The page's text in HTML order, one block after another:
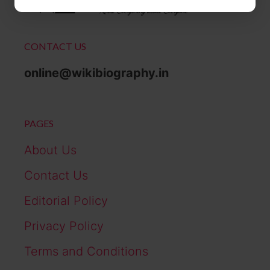
CONTACT US
online@wikibiography.in
PAGES
About Us
Contact Us
Editorial Policy
Privacy Policy
Terms and Conditions